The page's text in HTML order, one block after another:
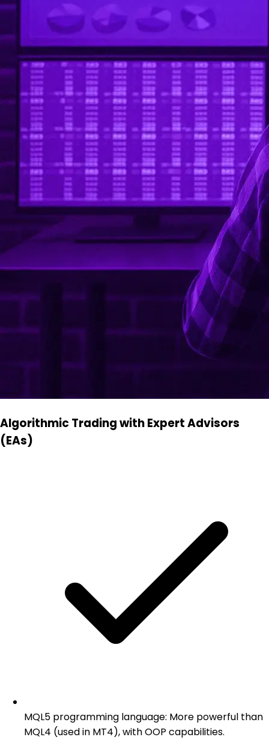
Algorithmic Trading with Expert Advisors
(EAs)
MQL5 programming language: More powerful than
MQL4 (used in MT4), with OOP capabilities.